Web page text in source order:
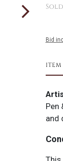
Bid
Pen
and